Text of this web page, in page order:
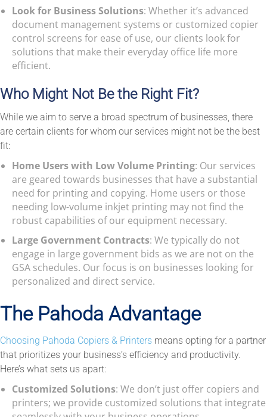
Look for Business Solutions: Whether it’s advanced
document management systems or customized copier
control screens for ease of use, our clients look for
solutions that make their everyday office life more
efficient.
Who Might Not Be the Right Fit?
While we aim to serve a broad spectrum of businesses, there
are certain clients for whom our services might not be the best
fit:
Home Users with Low Volume Printing: Our services
are geared towards businesses that have a substantial
need for printing and copying. Home users or those
needing low-volume inkjet printing may not find the
robust capabilities of our equipment necessary.
Large Government Contracts: We typically do not
engage in large government bids as we are not on the
GSA schedules. Our focus is on businesses looking for
personalized and direct service.
The Pahoda Advantage
Choosing Pahoda Copiers & Printers means opting for a partner
that prioritizes your business’s efficiency and productivity.
Here’s what sets us apart:
Customized Solutions: We don’t just offer copiers and
printers; we provide customized solutions that integrate